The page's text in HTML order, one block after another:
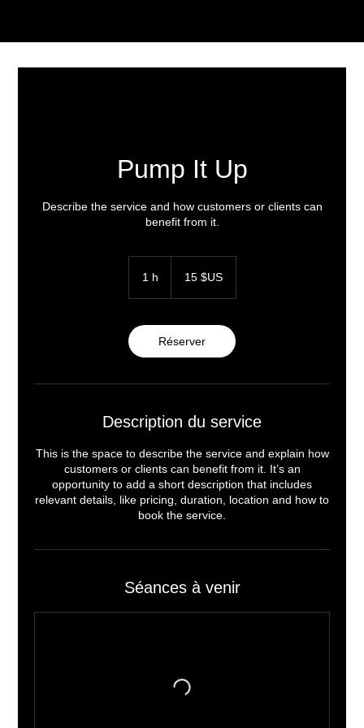
Pump It Up
Describe the service and how customers or clients can
benefit from it.
1 h
Unis
15 $US
Réserver
Description du service
This is the space to describe the service and explain how
customers or clients can benefit from it. It’s an
opportunity to add a short description that includes
relevant details, like pricing, duration, location and how to
book the service.
Séances à venir